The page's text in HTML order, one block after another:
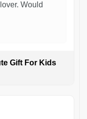
Would
Gift For Kids